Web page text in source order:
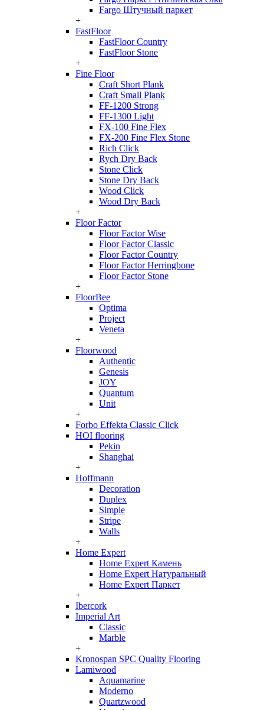
Fargo Штучный паркет
+
FastFloor
FastFloor Country
FastFloor Stone
+
Fine Floor
Craft Short Plank
Craft Small Plank
FF-1200 Strong
FF-1300 Light
FX-100 Fine Flex
FX-200 Fine Flex Stone
Rich Click
Rych Dry Back
Stone Click
Stone Dry Back
Wood Click
Wood Dry Back
+
Floor Factor
Floor Factor Wise
Floor Factor Classic
Floor Factor Country
Floor Factor Herringbone
Floor Factor Stone
+
FloorBee
Optima
Project
Veneta
+
Floorwood
Authentic
Genesis
JOY
Quantum
Unit
+
Forbo Effekta Classic Click
HOI flooring
Pekin
Shanghai
+
Hoffmann
Decoration
Duplex
Simple
Stripe
Walls
+
Home Expert
Home Expert Камень
Home Expert Натуральный
Home Expert Паркет
+
Ibercork
Imperial Art
Classic
Marble
+
Kronospan SPC Quality Flooring
Lamiwood
Aquamarine
Moderno
Quartzwood